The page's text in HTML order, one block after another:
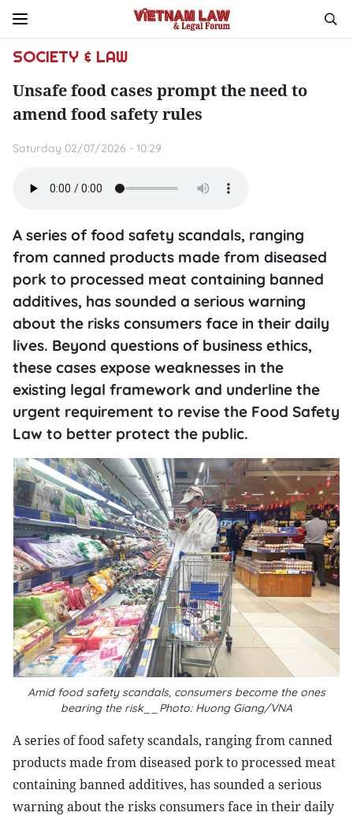
SOCIETY & LAW
Unsafe food cases prompt the need to
amend food safety rules
Saturday 02/07/2026 - 10:29
A series of food safety scandals, ranging
from canned products made from diseased
pork to processed meat containing banned
additives, has sounded a serious warning
about the risks consumers face in their daily
lives. Beyond questions of business ethics,
these cases expose weaknesses in the
existing legal framework and underline the
urgent requirement to revise the Food Safety
Law to better protect the public.
Amid food safety scandals, consumers become the ones
bearing the risk__Photo: Huong Giang/VNA
A series of food safety scandals, ranging from canned
products made from diseased pork to processed meat
containing banned additives, has sounded a serious
warning about the risks consumers face in their daily